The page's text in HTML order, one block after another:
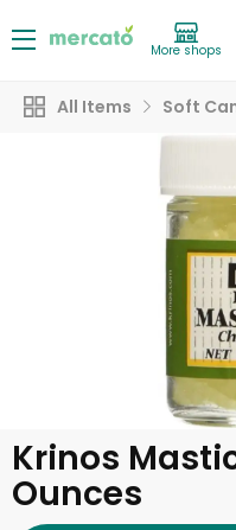
More shops
All Items Soft
Krinos
Ounces